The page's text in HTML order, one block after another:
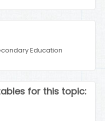
Education
for this topic: